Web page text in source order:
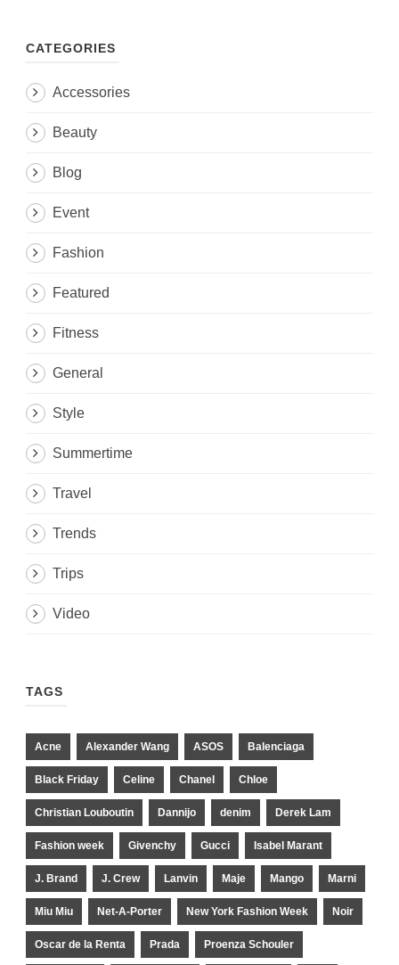
CATEGORIES
Accessories
Beauty
Blog
Event
Fashion
Featured
Fitness
General
Style
Summertime
Travel
Trends
Trips
Video
TAGS
Acne Alexander Wang ASOS Balenciaga
Black Friday Celine Chanel Chloe
Christian Louboutin Dannijo denim Derek Lam
Fashion week Givenchy Gucci Isabel Marant
J. Brand J. Crew Lanvin Maje Mango Marni
Miu Miu Net-A-Porter New York Fashion Week Noir
Oscar de la Renta Prada Proenza Schouler